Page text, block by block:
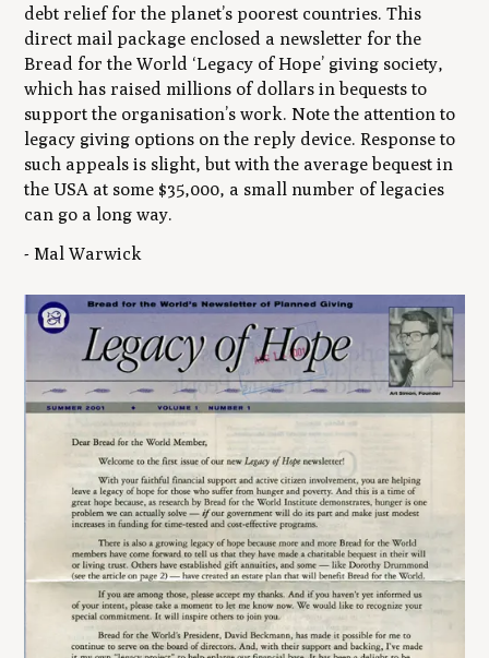
debt relief for the planet’s poorest countries. This
direct mail package enclosed a newsletter for the
Bread for the World ‘Legacy of Hope’ giving society,
which has raised millions of dollars in bequests to
support the organisation’s work. Note the attention to
legacy giving options on the reply device. Response to
such appeals is slight, but with the average bequest in
the USA at some $35,000, a small number of legacies
can go a long way.
- Mal Warwick